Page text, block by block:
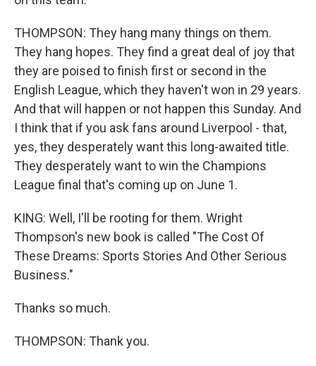
THOMPSON: They hang many things on them.
They hang hopes. They find a great deal of joy that
they are poised to finish first or second in the
English League, which they haven't won in 29 years.
And that will happen or not happen this Sunday. And
I think that if you ask fans around Liverpool - that,
yes, they desperately want this long-awaited title.
They desperately want to win the Champions
League final that's coming up on June 1.
KING: Well, I'll be rooting for them. Wright
Thompson's new book is called "The Cost Of
These Dreams: Sports Stories And Other Serious
Business."
Thanks so much.
THOMPSON: Thank you.